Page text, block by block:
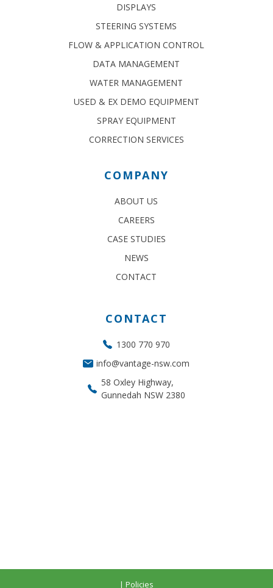
DISPLAYS
STEERING SYSTEMS
FLOW & APPLICATION CONTROL
DATA MANAGEMENT
WATER MANAGEMENT
USED & EX DEMO EQUIPMENT
SPRAY EQUIPMENT
CORRECTION SERVICES
COMPANY
ABOUT US
CAREERS
CASE STUDIES
NEWS
CONTACT
CONTACT
1300 770 970
info@vantage-nsw.com
58 Oxley Highway,
Gunnedah NSW 2380
| Policies